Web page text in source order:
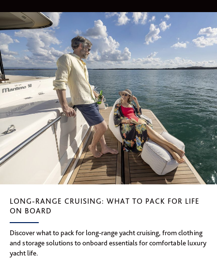
LONG-RANGE CRUISING: WHAT TO PACK FOR LIFE
ON BOARD
Discover what to pack for long-range yacht cruising, from clothing
and storage solutions to onboard essentials for comfortable luxury
yacht life.